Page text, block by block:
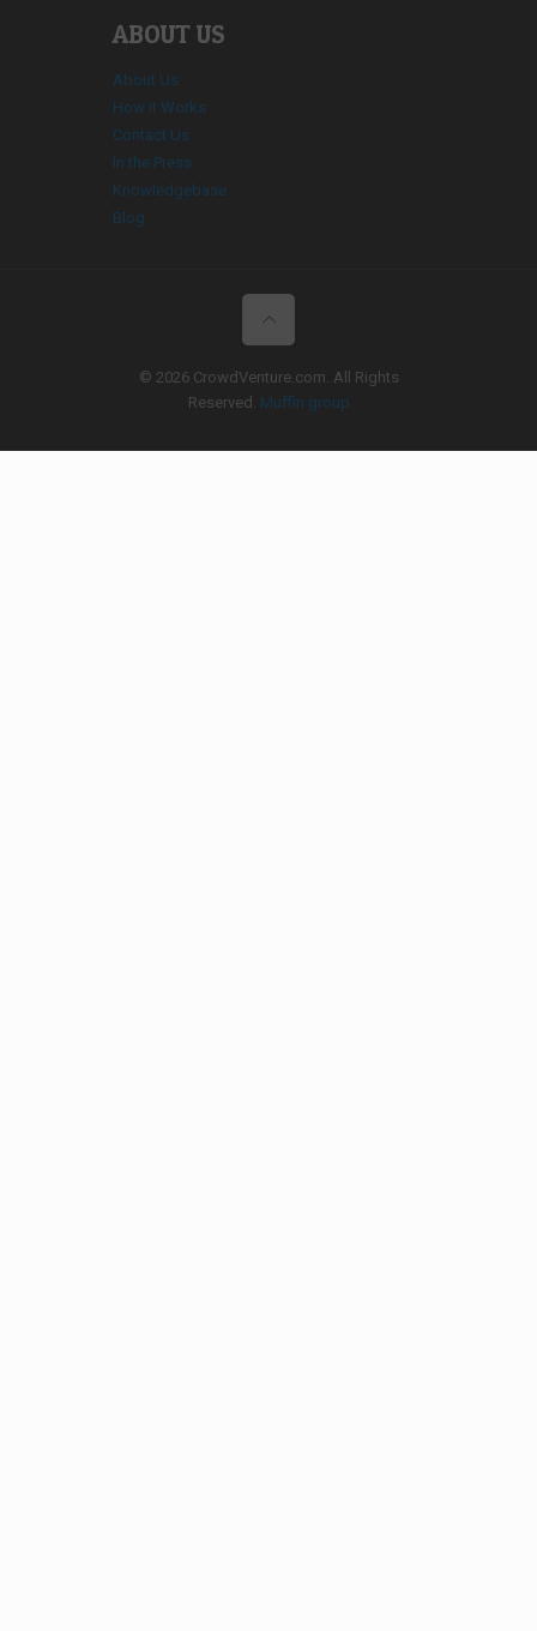
ABOUT US
About Us
How it Works
Contact Us
In the Press
Knowledgebase
Blog
© 2026 CrowdVenture.com. All Rights
Reserved. Muffin group